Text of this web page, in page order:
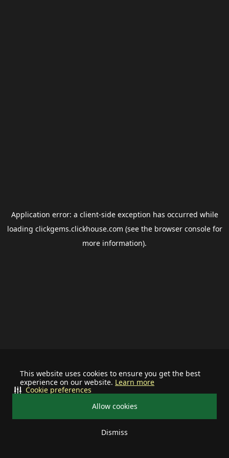
This website uses cookies to ensure you get the best
experience on our website. Learn more
Allow cookies
Dismiss
Cookie preferences
Application error: a client-side exception has occurred while
loading clickgems.clickhouse.com (see the browser consolefor
more information).